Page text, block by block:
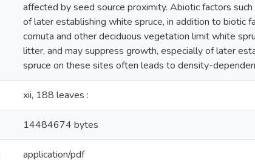
affected by seed source proximity. Abiotic factors
of later establishing white spruce, in addition to biotic
cornuta and other deciduous vegetation limit white
litter, and may suppress growth, especially of later
spruce on these sites often leads to density-
xii, 188 leaves :
14484674 bytes
application/pdf